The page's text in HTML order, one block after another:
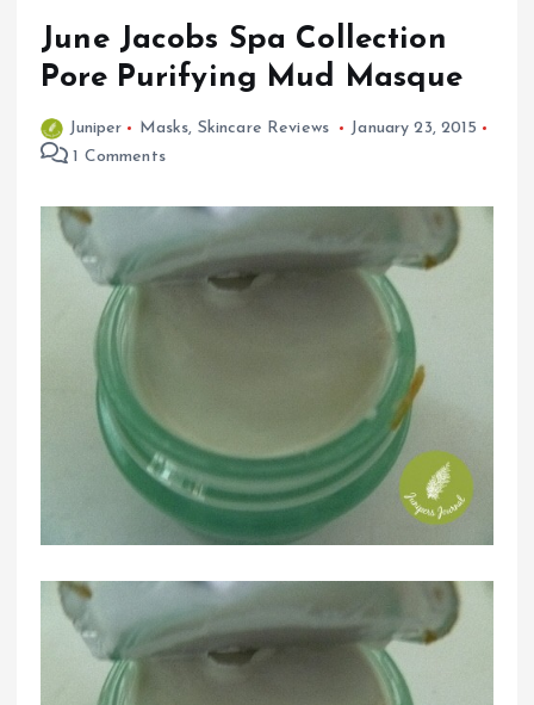
June Jacobs Spa Collection
Pore Purifying Mud Masque
Juniper Masks, Skincare Reviews
January 23, 2015
1 Comments